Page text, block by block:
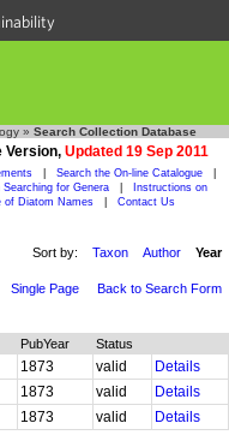
» Search Collection Database
Version, Updated 19 Sep 2011
Search the On-line Catalogue
Searching for Genera
Instructions on
of Diatom Names Contact Us
Sort by: Taxon Author Year
Single Page Back to Search Form
PubYear Status
1873 valid
Details
1873 valid
Details
1873 valid Details